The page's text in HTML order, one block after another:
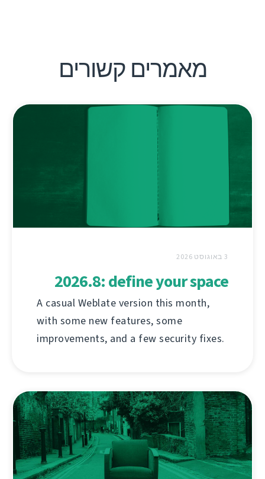
מאמרים קשורים
3 באוגוסט 2026
2026.8: define your space
A casual Weblate version this month,
with some new features, some
improvements, and a few security fixes.